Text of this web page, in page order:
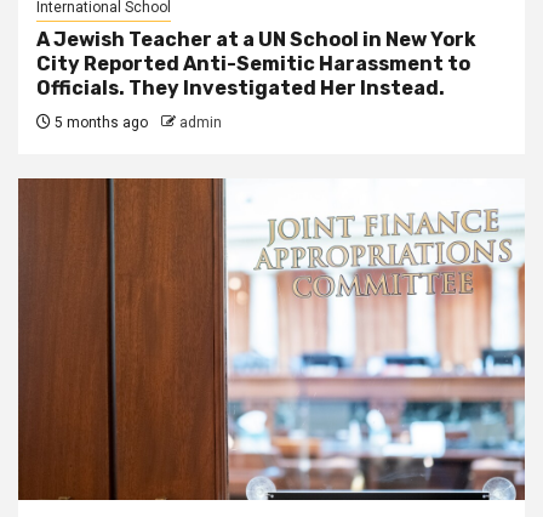
International School
A Jewish Teacher at a UN School in New York
City Reported Anti-Semitic Harassment to
Officials. They Investigated Her Instead.
5 months ago admin